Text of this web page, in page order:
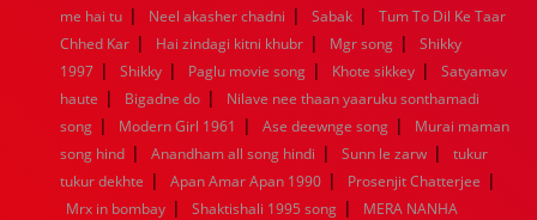
me hai tu | Neel akasher chadni | Sabak |
Tum To Dil Ke Taar
Chhed Kar | Hai zindagi kitni khubr | Mgr song |
Shikky
1997 | Shikky | Paglu movie song | Khote sikkey |
Satyamav
haute | Bigadne do |
Nilave nee thaan yaaruku sonthamadi
song | Modern Girl 1961 | Ase deewnge song |
Murai maman
song hind | Anandham all song hindi | Sunn le zarw |
tukur
tukur dekhte | Apan Amar Apan 1990 | Prosenjit Chatterjee |
Mrx in bombay | Shaktishali 1995 song |
MERA NANHA